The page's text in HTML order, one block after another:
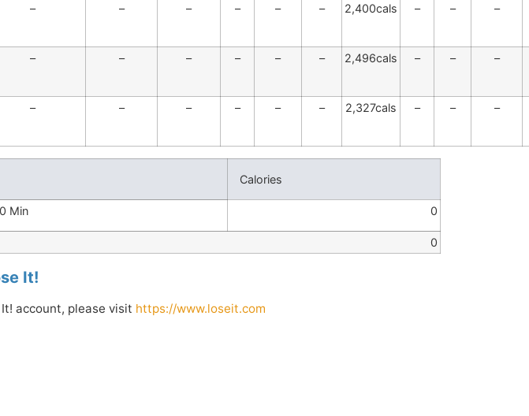
– – – – – – 2,400cals – – –
– – – – – – 2,496cals – – –
– – – – – – 2,327cals – – –
Calories
0 Min 0
0
It!
account, please visit https://www.loseit.com